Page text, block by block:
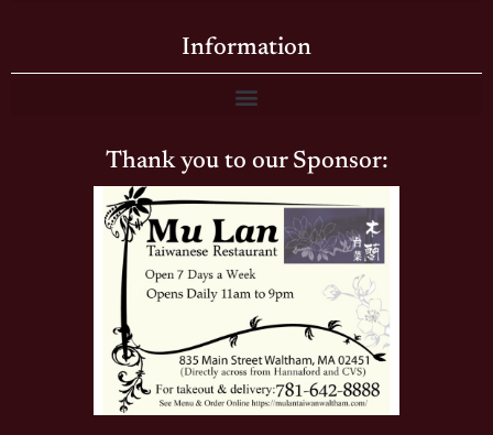
Information
Thank you to our Sponsor: